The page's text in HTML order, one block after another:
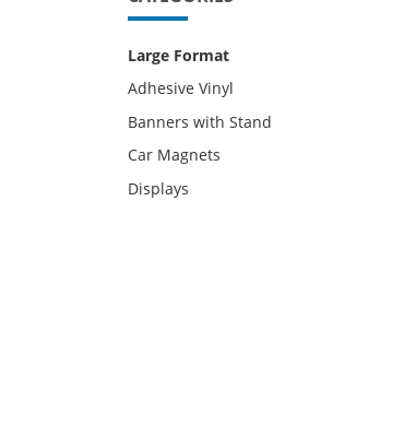
Large Format
Adhesive Vinyl
Banners with Stand
Car Magnets
Displays